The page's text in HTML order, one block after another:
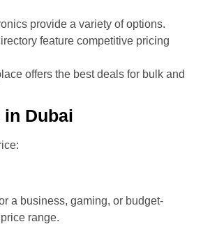
provide a variety of options.
feature competitive pricing
offers the best deals for bulk and
Dubai
a business, gaming, or budget-
range.